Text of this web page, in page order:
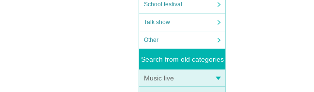
School festival
Talk show
Other
Search from old categories
Music live